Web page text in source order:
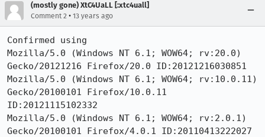
(mostly gone) XtC4UaLL [:xtc4uall]
Comment 2 • 13 years ago
Confirmed using
Mozilla/5.0 (Windows NT 6.1; WOW64; rv:20.0)
Gecko/20121216 Firefox/20.0 ID:20121216030851
Mozilla/5.0 (Windows NT 6.1; WOW64; rv:10.0.11)
Gecko/20100101 Firefox/10.0.11
ID:20121115102332
Mozilla/5.0 (Windows NT 6.1; WOW64; rv:2.0.1)
Gecko/20100101 Firefox/4.0.1 ID:20110413222027